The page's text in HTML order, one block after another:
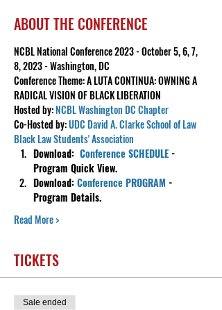
ABOUT THE CONFERENCE
NCBL National Conference 2023 - October 5, 6, 7,
8, 2023 - Washington, DC
Conference Theme: A LUTA CONTINUA: OWNING A
RADICAL VISION OF BLACK LIBERATION
Hosted by: NCBL Washington DC Chapter
Co-Hosted by: UDC David A. Clarke School of Law
Black Law Students' Association
Download: Conference SCHEDULE -
Program Quick View.
Download: Conference PROGRAM -
Program Details.
Read More >
TICKETS
Sale ended